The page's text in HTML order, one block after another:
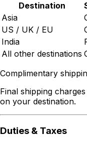
Destination
Asia
US / UK / EU
India
All other destinations
Complimentary
Final shipping
on your destination.
Duties & Taxes